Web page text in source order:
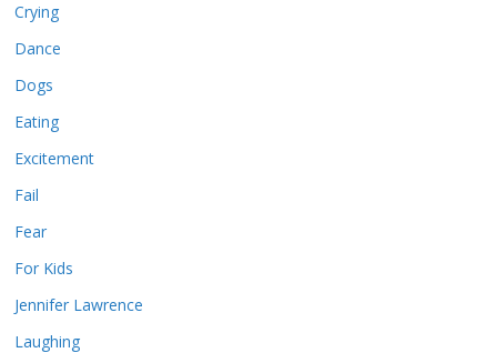
Crying
Dance
Dogs
Eating
Excitement
Fail
Fear
For Kids
Jennifer Lawrence
Laughing